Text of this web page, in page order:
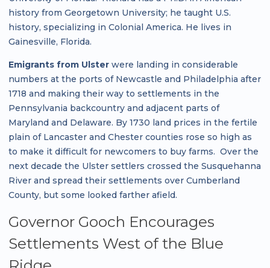
history from Georgetown University; he taught U.S.
history, specializing in Colonial America. He lives in
Gainesville, Florida.
Emigrants from Ulster were landing in considerable
numbers at the ports of Newcastle and Philadelphia after
1718 and making their way to settlements in the
Pennsylvania backcountry and adjacent parts of
Maryland and Delaware. By 1730 land prices in the fertile
plain of Lancaster and Chester counties rose so high as
to make it difficult for newcomers to buy farms. Over the
next decade the Ulster settlers crossed the Susquehanna
River and spread their settlements over Cumberland
County, but some looked farther afield.
Governor Gooch Encourages
Settlements West of the Blue